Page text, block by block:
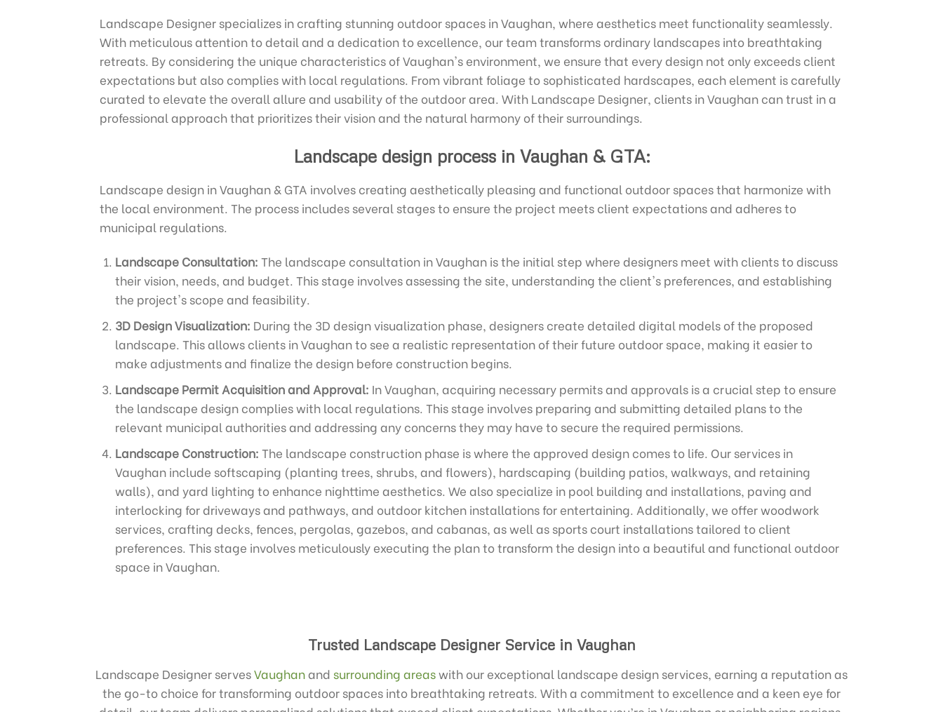
Landscape Designer specializes in crafting stunning outdoor spaces in Vaughan, where aesthetics meet functionality seamlessly.
With meticulous attention to detail and a dedication to excellence, our team transforms ordinary landscapes into breathtaking
retreats. By considering the unique characteristics of Vaughan's environment, we ensure that every design not only exceeds client
expectations but also complies with local regulations. From vibrant foliage to sophisticated hardscapes, each element is carefully
curated to elevate the overall allure and usability of the outdoor area. With Landscape Designer, clients in Vaughan can trust in a
professional approach that prioritizes their vision and the natural harmony of their surroundings.
Landscape design process in Vaughan & GTA:
Landscape design in Vaughan & GTA involves creating aesthetically pleasing and functional outdoor spaces that harmonize with
the local environment. The process includes several stages to ensure the project meets client expectations and adheres to
municipal regulations.
Landscape Consultation: The landscape consultation in Vaughan is the initial step where designers meet with clients to discuss
their vision, needs, and budget. This stage involves assessing the site, understanding the client's preferences, and establishing
the project's scope and feasibility.
3D Design Visualization: During the 3D design visualization phase, designers create detailed digital models of the proposed
landscape. This allows clients in Vaughan to see a realistic representation of their future outdoor space, making it easier to
make adjustments and finalize the design before construction begins.
Landscape Permit Acquisition and Approval: In Vaughan, acquiring necessary permits and approvals is a crucial step to ensure
the landscape design complies with local regulations. This stage involves preparing and submitting detailed plans to the
relevant municipal authorities and addressing any concerns they may have to secure the required permissions.
Landscape Construction:The landscape construction phase is where the approved design comes to life. Our services in
Vaughan include softscaping (planting trees, shrubs, and flowers), hardscaping (building patios, walkways, and retaining
walls), and yard lighting to enhance nighttime aesthetics. We also specialize in pool building and installations, paving and
interlocking for driveways and pathways, and outdoor kitchen installations for entertaining. Additionally, we offer woodwork
services, crafting decks, fences, pergolas, gazebos, and cabanas, as well as sports court installations tailored to client
preferences. This stage involves meticulously executing the plan to transform the design into a beautiful and functional outdoor
space in Vaughan.
Trusted Landscape Designer Service in Vaughan
Landscape Designer servesVaughanand surrounding areaswith our exceptional landscape design services, earning a reputation as
the go-to choice for transforming outdoor spaces into breathtaking retreats. With a commitment to excellence and a keen eye for